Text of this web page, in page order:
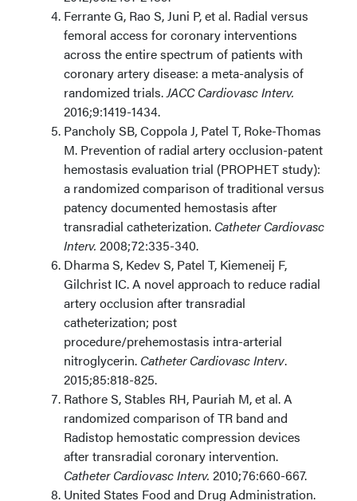
Ferrante G, Rao S, Juni P, et al. Radial versus
femoral access for coronary interventions
across the entire spectrum of patients with
coronary artery disease: a meta-analysis of
randomized trials.JACC Cardiovasc Interv.
2016;9:1419-1434.
Pancholy SB, Coppola J, Patel T, Roke-Thomas
M. Prevention of radial artery occlusion-patent
hemostasis evaluation trial (PROPHET study):
a randomized comparison of traditional versus
patency documented hemostasis after
transradial catheterization. Catheter Cardiovasc
Interv. 2008;72:335-340.
Dharma S, Kedev S, Patel T, Kiemeneij F,
Gilchrist IC. A novel approach to reduce radial
artery occlusion after transradial
catheterization; post
procedure/prehemostasis intra-arterial
nitroglycerin. Catheter Cardiovasc Interv.
2015;85:818-825.
Rathore S, Stables RH, Pauriah M, et al. A
randomized comparison of TR band and
Radistop hemostatic compression devices
after transradial coronary intervention.
Catheter Cardiovasc Interv. 2010;76:660-667.
United States Food and Drug Administration.